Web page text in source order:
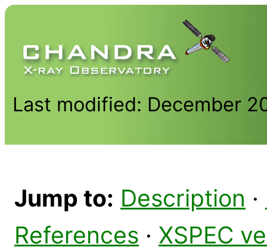
Last modified: December
Jump to: Description ·
References · XSPEC